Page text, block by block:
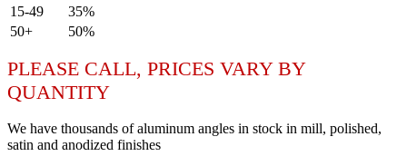
15-49
35%
50+
50%
PLEASE CALL, PRICES VARY BY
QUANTITY
We have thousands of aluminum angles in stock in mill, polished,
satin and anodized finishes